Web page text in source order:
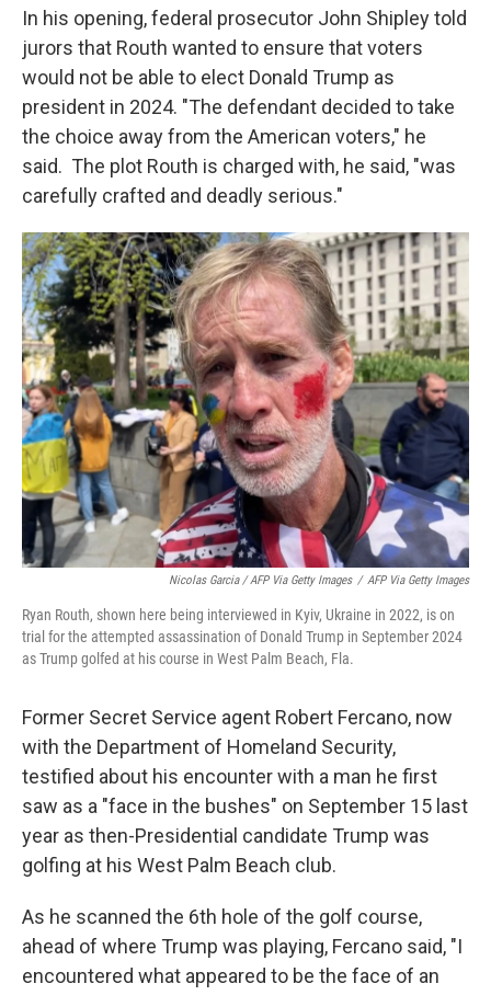
In his opening, federal prosecutor John Shipley told
jurors that Routh wanted to ensure that voters
would not be able to elect Donald Trump as
president in 2024. "The defendant decided to take
the choice away from the American voters," he
said. The plot Routh is charged with, he said, "was
carefully crafted and deadly serious."
Nicolas Garcia / AFP Via Getty Images / AFP Via Getty Images
Ryan Routh, shown here being interviewed in Kyiv, Ukraine in 2022, is on
trial for the attempted assassination of Donald Trump in September 2024
as Trump golfed at his course in West Palm Beach, Fla.
Former Secret Service agent Robert Fercano, now
with the Department of Homeland Security,
testified about his encounter with a man he first
saw as a "face in the bushes" on September 15 last
year as then-Presidential candidate Trump was
golfing at his West Palm Beach club.
As he scanned the 6th hole of the golf course,
ahead of where Trump was playing, Fercano said, "I
encountered what appeared to be the face of an